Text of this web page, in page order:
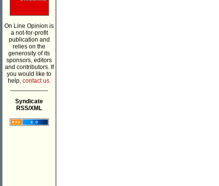
On Line Opinion is
a not-for-profit
publication and
relies on the
generosity of its
sponsors, editors
and contributors. If
you would like to
help, contact us.
Syndicate
RSS/XML